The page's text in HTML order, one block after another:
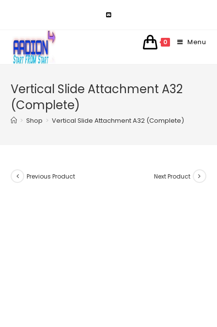
0 Menu
Vertical Slide Attachment A32
(Complete)
> Shop > Vertical Slide Attachment A32 (Complete)
Previous Product Next Product